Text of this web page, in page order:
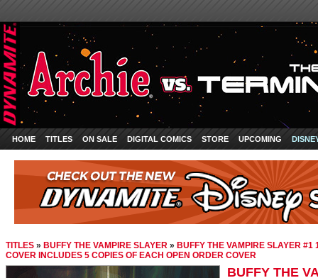
HOME TITLES ON SALE DIGITAL COMICS STORE UPCOMING
TITLES » BUFFY THE VAMPIRE SLAYER » BUFFY THE VAMPIRE SLAYER
COVER INCLUDES 5 COPIES OF EACH OPEN ORDER COVER
BUFFY THE